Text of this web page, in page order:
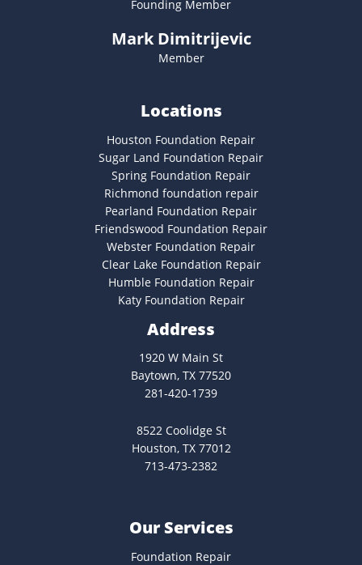
Founding Member
Mark Dimitrijevic
Member
Locations
Houston Foundation Repair
Sugar Land Foundation Repair
Spring Foundation Repair
Richmond foundation repair
Pearland Foundation Repair
Friendswood Foundation Repair
Webster Foundation Repair
Clear Lake Foundation Repair
Humble Foundation Repair
Katy Foundation Repair
Address
1920 W Main St
Baytown, TX 77520
281-420-1739
8522 Coolidge St
Houston, TX 77012
713-473-2382
Our Services
Foundation Repair